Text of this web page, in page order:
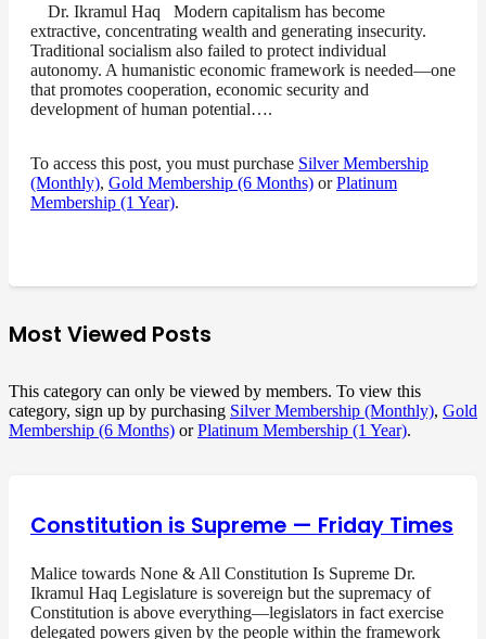
Dr. Ikramul Haq Modern capitalism has become
extractive, concentrating wealth and generating insecurity.
Traditional socialism also failed to protect individual
autonomy. A humanistic economic framework is needed—one
that promotes cooperation, economic security and
development of human potential….
To access this post, you must purchase Silver Membership
(Monthly), Gold Membership (6 Months) orPlatinum
Membership (1 Year).
Most Viewed Posts
This category can only be viewed by members. To view this
category, sign up by purchasing Silver Membership (Monthly), Gold
Membership (6 Months) orPlatinum Membership (1 Year).
Constitution is Supreme — Friday Times
Malice towards None & All Constitution Is Supreme Dr.
Ikramul Haq Legislature is sovereign but the supremacy of
Constitution is above everything—legislators in fact exercise
delegated powers given by the people within the framework